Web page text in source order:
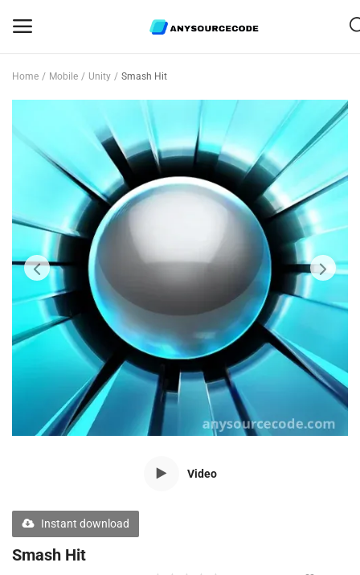
Mobile
Web Scripts
Game Assets
Graphics
Bundle Deals
Flash Sale
Blog
Author Benefits
Home Mobile Unity Smash Hit
Video
Instant download
Smash Hit